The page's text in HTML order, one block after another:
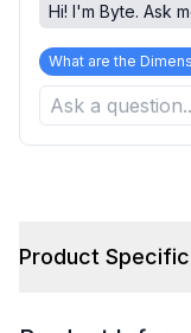
Hi! I'm Byte. Ask
What are the
Product